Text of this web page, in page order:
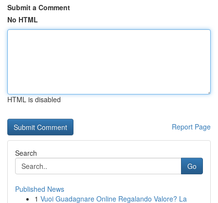
Submit a Comment
No HTML
HTML is disabled
Report Page
Search
Go
Published News
1 Vuoi Guadagnare Online Regalando Valore? La